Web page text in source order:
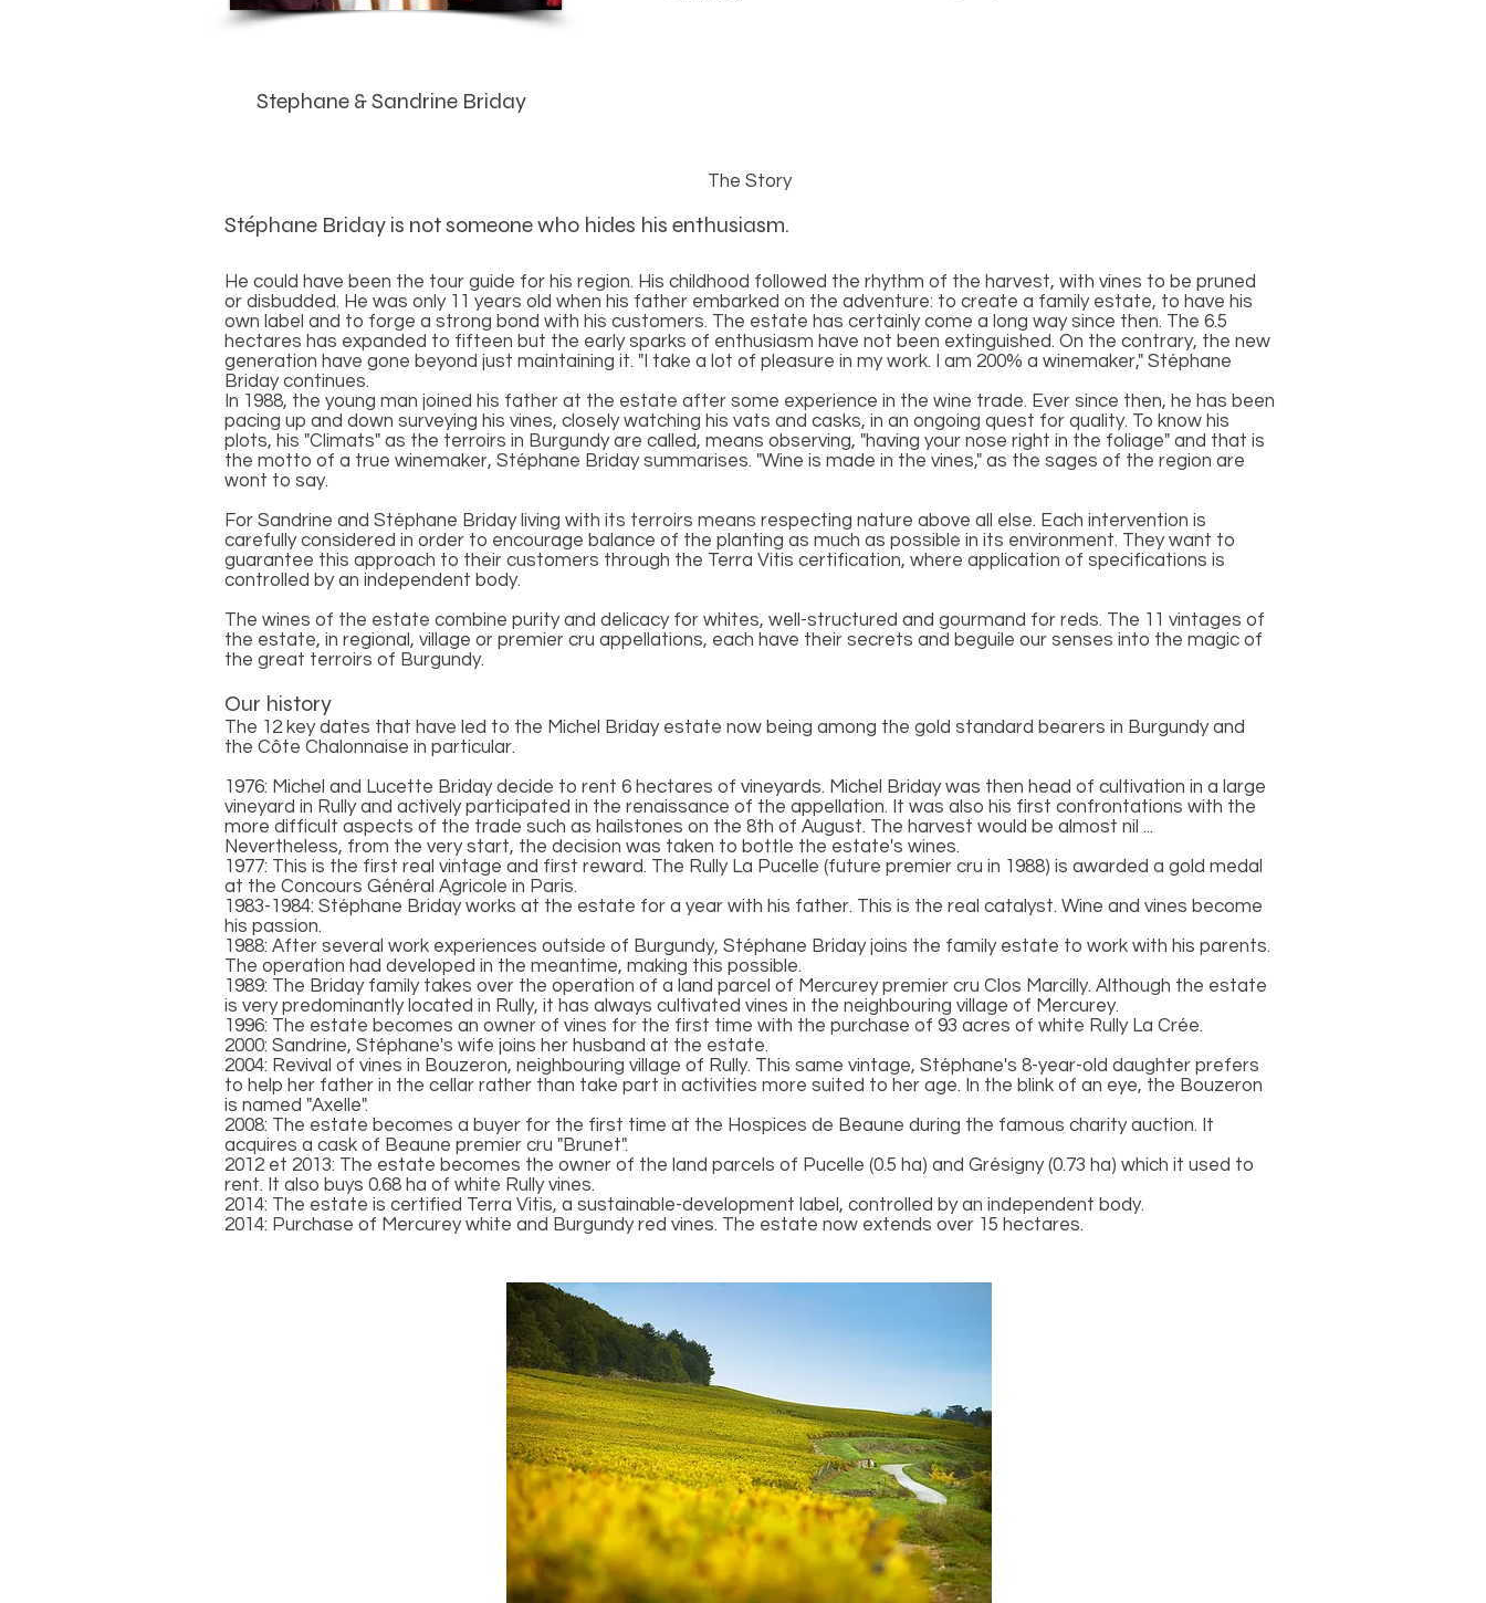
Stephane & Sandrine Briday
The Story
Stéphane Briday is not someone who hides his enthusiasm.
He could have been the tour guide for his region. His childhood followed the rhythm of the harvest, with vines to be pruned
or disbudded. He was only 11 years old when his father embarked on the adventure: to create a family estate, to have his
own label and to forge a strong bond with his customers. The estate has certainly come a long way since then. The 6.5
hectares has expanded to fifteen but the early sparks of enthusiasm have not been extinguished. On the contrary, the new
generation have gone beyond just maintaining it. "I take a lot of pleasure in my work. I am 200% a winemaker," Stéphane
Briday continues.
In 1988, the young man joined his father at the estate after some experience in the wine trade. Ever since then, he has been
pacing up and down surveying his vines, closely watching his vats and casks, in an ongoing quest for quality. To know his
plots, his "Climats" as the terroirs in Burgundy are called, means observing, "having your nose right in the foliage" and that is
the motto of a true winemaker, Stéphane Briday summarises. "Wine is made in the vines," as the sages of the region are
wont to say.
For Sandrine and Stéphane Briday living with its terroirs means respecting nature above all else. Each intervention is
carefully considered in order to encourage balance of the planting as much as possible in its environment. They want to
guarantee this approach to their customers through the Terra Vitis certification, where application of specifications is
controlled by an independent body.
The wines of the estate combine purity and delicacy for whites, well-structured and gourmand for reds. The 11 vintages of
the estate, in regional, village or premier cru appellations, each have their secrets and beguile our senses into the magic of
the great terroirs of Burgundy.
Our history
The 12 key dates that have led to the Michel Briday estate now being among the gold standard bearers in Burgundy and
the Côte Chalonnaise in particular.
1976: Michel and Lucette Briday decide to rent 6 hectares of vineyards. Michel Briday was then head of cultivation in a large
vineyard in Rully and actively participated in the renaissance of the appellation. It was also his first confrontations with the
more difficult aspects of the trade such as hailstones on the 8th of August. The harvest would be almost nil ...
Nevertheless, from the very start, the decision was taken to bottle the estate's wines.
1977: This is the first real vintage and first reward. The Rully La Pucelle (future premier cru in 1988) is awarded a gold medal
at the Concours Général Agricole in Paris.
1983-1984: Stéphane Briday works at the estate for a year with his father. This is the real catalyst. Wine and vines become
his passion.
1988: After several work experiences outside of Burgundy, Stéphane Briday joins the family estate to work with his parents.
The operation had developed in the meantime, making this possible.
1989: The Briday family takes over the operation of a land parcel of Mercurey premier cru Clos Marcilly. Although the estate
is very predominantly located in Rully, it has always cultivated vines in the neighbouring village of Mercurey.
1996: The estate becomes an owner of vines for the first time with the purchase of 93 acres of white Rully La Crée.
2000: Sandrine, Stéphane's wife joins her husband at the estate.
2004: Revival of vines in Bouzeron, neighbouring village of Rully. This same vintage, Stéphane's 8-year-old daughter prefers
to help her father in the cellar rather than take part in activities more suited to her age. In the blink of an eye, the Bouzeron
is named "Axelle".
2008: The estate becomes a buyer for the first time at the Hospices de Beaune during the famous charity auction. It
acquires a cask of Beaune premier cru "Brunet".
2012 et 2013: The estate becomes the owner of the land parcels of Pucelle (0.5 ha) and Grésigny (0.73 ha) which it used to
rent. It also buys 0.68 ha of white Rully vines.
2014: The estate is certified Terra Vitis, a sustainable-development label, controlled by an independent body.
2014: Purchase of Mercurey white and Burgundy red vines. The estate now extends over 15 hectares.